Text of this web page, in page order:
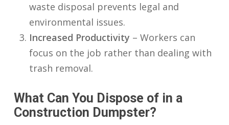
waste disposal prevents legal and
environmental issues.
Increased Productivity – Workers can
focus on the job rather than dealing with
trash removal.
What Can You Dispose of in a
Construction Dumpster?